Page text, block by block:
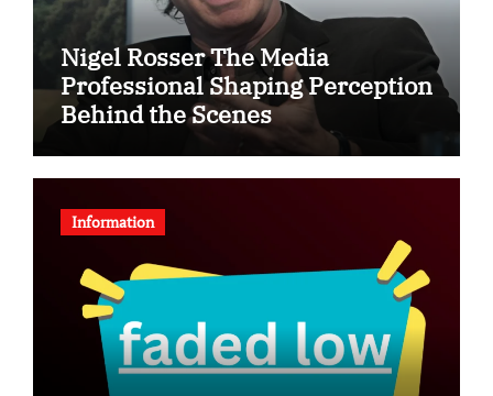
Nigel Rosser The Media
Professional Shaping Perception
Behind the Scenes
Information